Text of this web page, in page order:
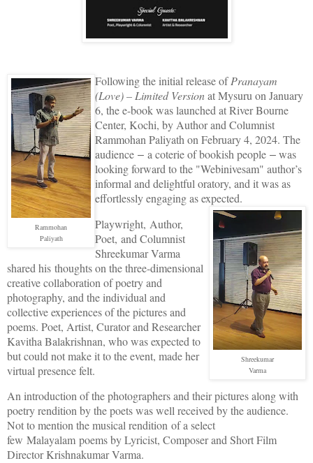
Rammohan
Paliyath
Following the initial release ofPranayam
(Love) – Limited Versionat Mysuru on January
6, the e-book was launched at River Bourne
Center, Kochi, by Author and Columnist
Rammohan Paliyath on February 4, 2024. The
audience – a coterie of bookish people – was
looking forward to the "Webinivesam" author’s
informal and delightful oratory, and it was as
effortlessly engaging as expected.
Shreekumar
Varma
Playwright, Author,
Poet, and Columnist
Shreekumar Varma
shared his thoughts on the three-dimensional
creative collaboration of poetry and
photography, and the individual and
collective experiences of the pictures and
poems. Poet, Artist, Curator and Researcher
Kavitha Balakrishnan, who was expected to
but could not make it to the event, made her
virtual presence felt.
An introduction of the photographers and their pictures along with
poetry rendition by the poets was well received by the audience.
Not to mention the musical rendition of a select
few Malayalam poemsby Lyricist, Composer and Short Film
Director Krishnakumar Varma.